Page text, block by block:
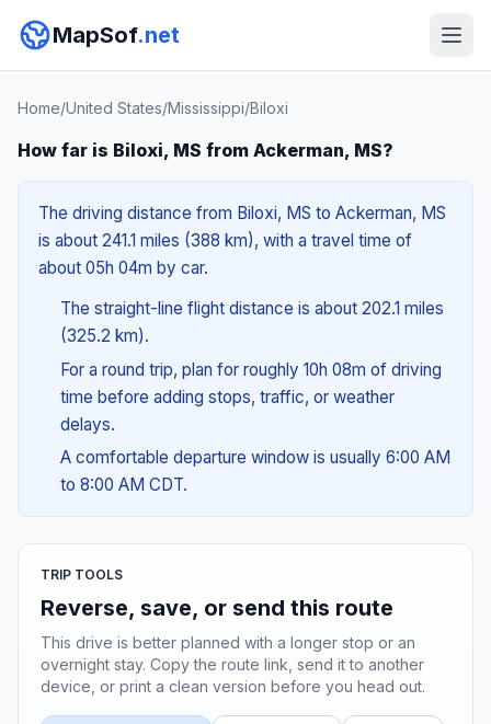
MapSof.net
Home/United States/Mississippi/Biloxi
How far is Biloxi, MS from Ackerman, MS?
The driving distance from Biloxi, MS to Ackerman, MS
is about 241.1 miles (388 km), with a travel time of
about 05h 04m by car.
The straight-line flight distance is about 202.1 miles
(325.2 km).
For a round trip, plan for roughly 10h 08m of driving
time before adding stops, traffic, or weather
delays.
A comfortable departure window is usually 6:00 AM
to 8:00 AM CDT.
TRIP TOOLS
Reverse, save, or send this route
This drive is better planned with a longer stop or an
overnight stay. Copy the route link, send it to another
device, or print a clean version before you head out.